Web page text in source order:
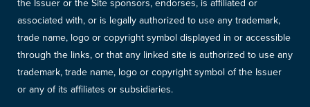
the Issuer or the Site sponsors, endorses, is affiliated or
associated with, or is legally authorized to use any trademark,
trade name, logo or copyright symbol displayed in or accessible
through the links, or that any linked site is authorized to use any
trademark, trade name, logo or copyright symbol of the Issuer
or any of its affiliates or subsidiaries.